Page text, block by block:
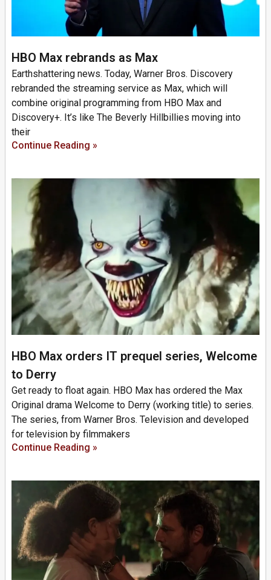
HBO Max rebrands as Max
Earthshattering news. Today, Warner Bros. Discovery
rebranded the streaming service as Max, which will
combine original programming from HBO Max and
Discovery+. It’s like The Beverly Hillbillies moving into
their
Continue Reading »
HBO Max orders IT prequel series, Welcome
to Derry
Get ready to float again. HBO Max has ordered the Max
Original drama Welcome to Derry (working title) to series.
The series, from Warner Bros. Television and developed
for television by filmmakers
Continue Reading »